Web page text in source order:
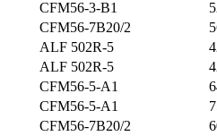
CFM56-3-B1
CFM56-7B20/2
ALF 502R-5
ALF 502R-5
CFM56-5-A1
CFM56-5-A1
CFM56-7B20/2